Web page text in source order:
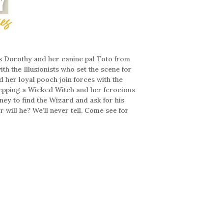
Dorothy and her canine pal Toto from
the Illusionists who set the scene for
her loyal pooch join forces with the
a Wicked Witch and her ferocious
to find the Wizard and ask for his
he? We’ll never tell. Come see for